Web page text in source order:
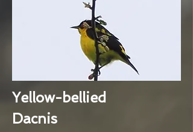
Yellow-bellied
Dacnis